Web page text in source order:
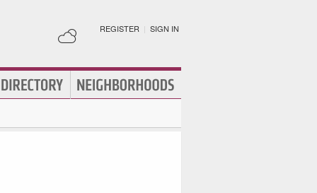
REGISTER | SIGN IN